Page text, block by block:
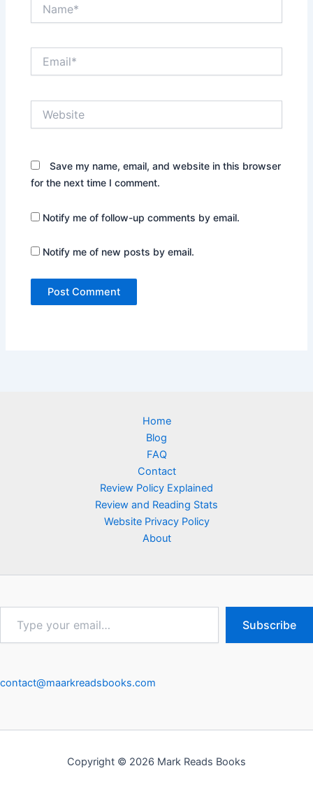
Save my name, email, and website in this browser
for the next time I comment.
Notify me of follow-up comments by email.
Notify me of new posts by email.
Home
Blog
FAQ
Contact
Review Policy Explained
Review and Reading Stats
Website Privacy Policy
About
email…
Subscribe
contact@maarkreadsbooks.com
Copyright © 2026 Mark Reads Books